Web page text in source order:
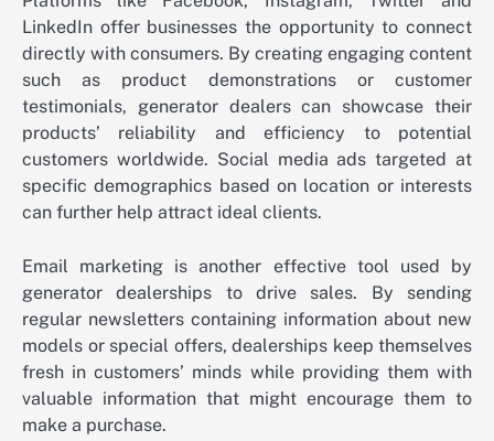
LinkedIn offer businesses the opportunity to connect
directly with consumers. By creating engaging content
such as product demonstrations or customer
testimonials, generator dealers can showcase their
products’ reliability and efficiency to potential
customers worldwide. Social media ads targeted at
specific demographics based on location or interests
can further help attract ideal clients.
Email marketing is another effective tool used by
generator dealerships to drive sales. By sending
regular newsletters containing information about new
models or special offers, dealerships keep themselves
fresh in customers’ minds while providing them with
valuable information that might encourage them to
make a purchase.